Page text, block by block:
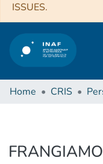
ISSUES.
Home CRIS